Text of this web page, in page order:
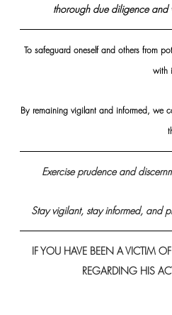
thorough due diligence and
To safeguard oneself and others from
with
By remaining vigilant and informed, we
Exercise prudence and
Stay vigilant, stay informed, and
IF YOU HAVE BEEN A VICTIM
REGARDING HIS